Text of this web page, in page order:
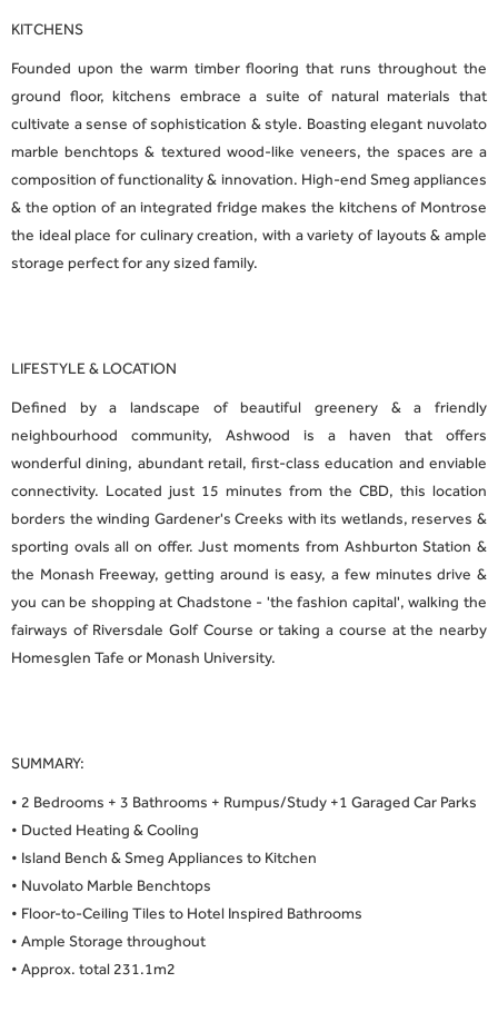
KITCHENS
Founded upon the warm timber flooring that runs throughout the
ground floor, kitchens embrace a suite of natural materials that
cultivate a sense of sophistication & style. Boasting elegant nuvolato
marble benchtops & textured wood-like veneers, the spaces are a
composition of functionality & innovation. High-end Smeg appliances
& the option of an integrated fridge makes the kitchens of Montrose
the ideal place for culinary creation, with a variety of layouts & ample
storage perfect for any sized family.
LIFESTYLE & LOCATION
Defined by a landscape of beautiful greenery & a friendly
neighbourhood community, Ashwood is a haven that offers
wonderful dining, abundant retail, first-class education and enviable
connectivity. Located just 15 minutes from the CBD, this location
borders the winding Gardener's Creeks with its wetlands, reserves &
sporting ovals all on offer. Just moments from Ashburton Station &
the Monash Freeway, getting around is easy, a few minutes drive &
you can be shopping at Chadstone - 'the fashion capital', walking the
fairways of Riversdale Golf Course or taking a course at the nearby
Homesglen Tafe or Monash University.
SUMMARY:
• 2 Bedrooms + 3 Bathrooms + Rumpus/Study +1 Garaged Car Parks
• Ducted Heating & Cooling
• Island Bench & Smeg Appliances to Kitchen
• Nuvolato Marble Benchtops
• Floor-to-Ceiling Tiles to Hotel Inspired Bathrooms
• Ample Storage throughout
• Approx. total 231.1m2